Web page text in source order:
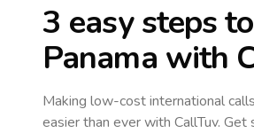
3 easy steps
Panama with
Making low-cost international calls
easier than ever with CallTuv. Get